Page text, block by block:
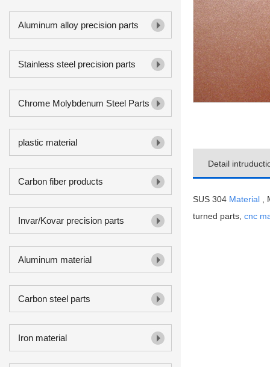
Aluminum alloy precision parts
Stainless steel precision parts
Chrome Molybdenum Steel Parts
plastic material
Carbon fiber products
Invar/Kovar precision parts
Aluminum material
Carbon steel parts
Iron material
Detail
SUS 304 Material ,
turned parts, cnc